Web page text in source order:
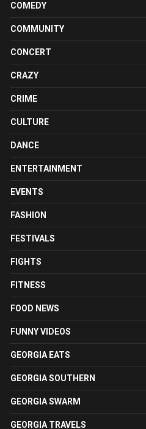
COMEDY
COMMUNITY
CONCERT
CRAZY
CRIME
CULTURE
DANCE
ENTERTAINMENT
EVENTS
FASHION
FESTIVALS
FIGHTS
FITNESS
FOOD NEWS
FUNNY VIDEOS
GEORGIA EATS
GEORGIA SOUTHERN
GEORGIA SWARM
GEORGIA TRAVELS